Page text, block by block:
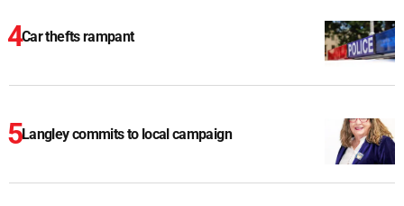
Car thefts rampant
Langley commits to local campaign